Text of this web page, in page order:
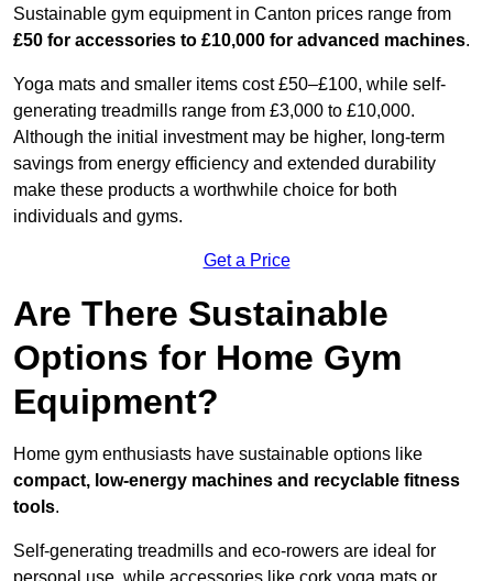
Sustainable gym equipment in Canton prices range from
£50 for accessories to £10,000 for advanced machines.
Yoga mats and smaller items cost £50–£100, while self-
generating treadmills range from £3,000 to £10,000.
Although the initial investment may be higher, long-term
savings from energy efficiency and extended durability
make these products a worthwhile choice for both
individuals and gyms.
Get a Price
Are There Sustainable
Options for Home Gym
Equipment?
Home gym enthusiasts have sustainable options like
compact, low-energy machines and recyclable fitness
tools.
Self-generating treadmills and eco-rowers are ideal for